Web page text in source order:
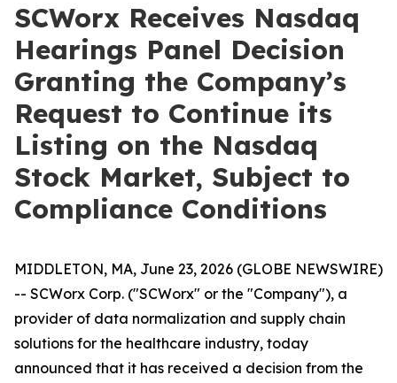
SCWorx Receives Nasdaq
Hearings Panel Decision
Granting the Company’s
Request to Continue its
Listing on the Nasdaq
Stock Market, Subject to
Compliance Conditions
MIDDLETON, MA, June 23, 2026 (GLOBE NEWSWIRE)
-- SCWorx Corp. ("SCWorx" or the "Company"), a
provider of data normalization and supply chain
solutions for the healthcare industry, today
announced that it has received a decision from the